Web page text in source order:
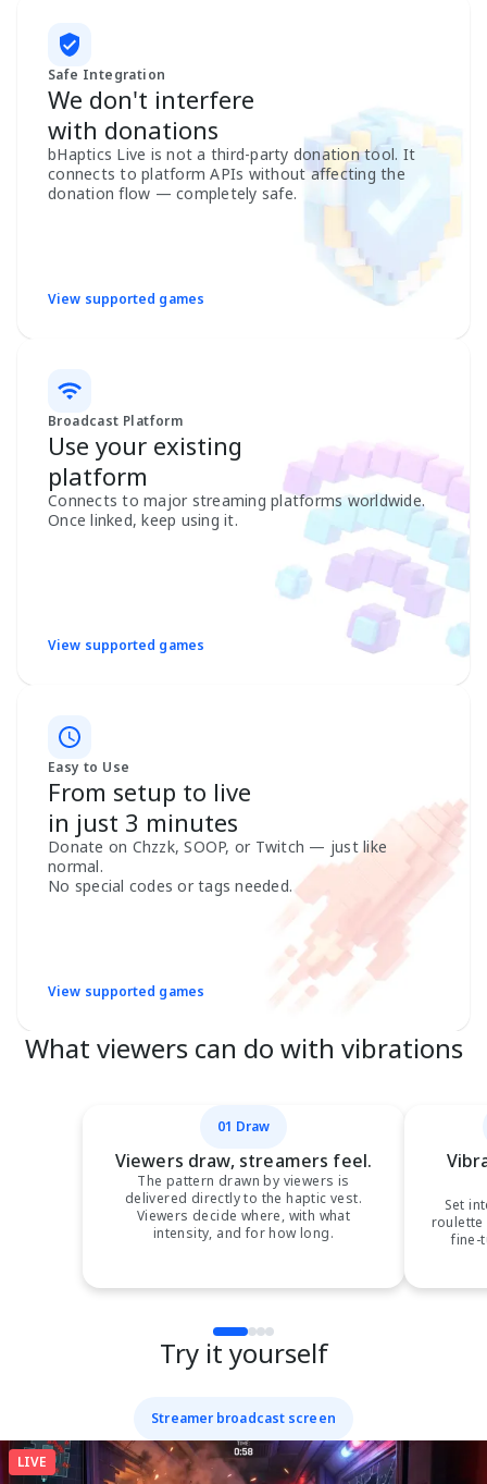
Safe Integration
We don't interfere
with donations
bHaptics Live is not a third-party donation tool. It
connects to platform APIs without affecting the
donation flow — completely safe.
View supported games
Broadcast Platform
Use your existing
platform
Connects to major streaming platforms worldwide.
Once linked, keep using it.
View supported games
Easy to Use
From setup to live
in just 3 minutes
Donate on Chzzk, SOOP, or Twitch — just like
normal.
No special codes or tags needed.
View supported games
What viewers can do with vibrations
01 Draw
Viewers draw, streamers feel.
The pattern drawn by viewers is
delivered directly to the haptic vest.
Viewers decide where, with what
intensity, and for how long.
Set
roulette
fine-
Try it yourself
Streamer broadcast screen
LIVE